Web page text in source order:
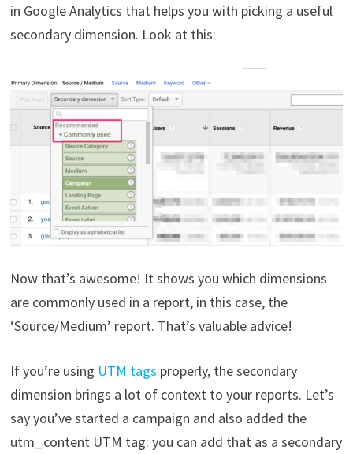
in Google Analytics that helps you with picking a useful
secondary dimension. Look at this:
Now that’s awesome! It shows you which dimensions
are commonly used in a report, in this case, the
‘Source/Medium’ report. That’s valuable advice!
If you’re using UTM tags properly, the secondary
dimension brings a lot of context to your reports. Let’s
say you’ve started a campaign and also added the
utm_content UTM tag: you can add that as a secondary